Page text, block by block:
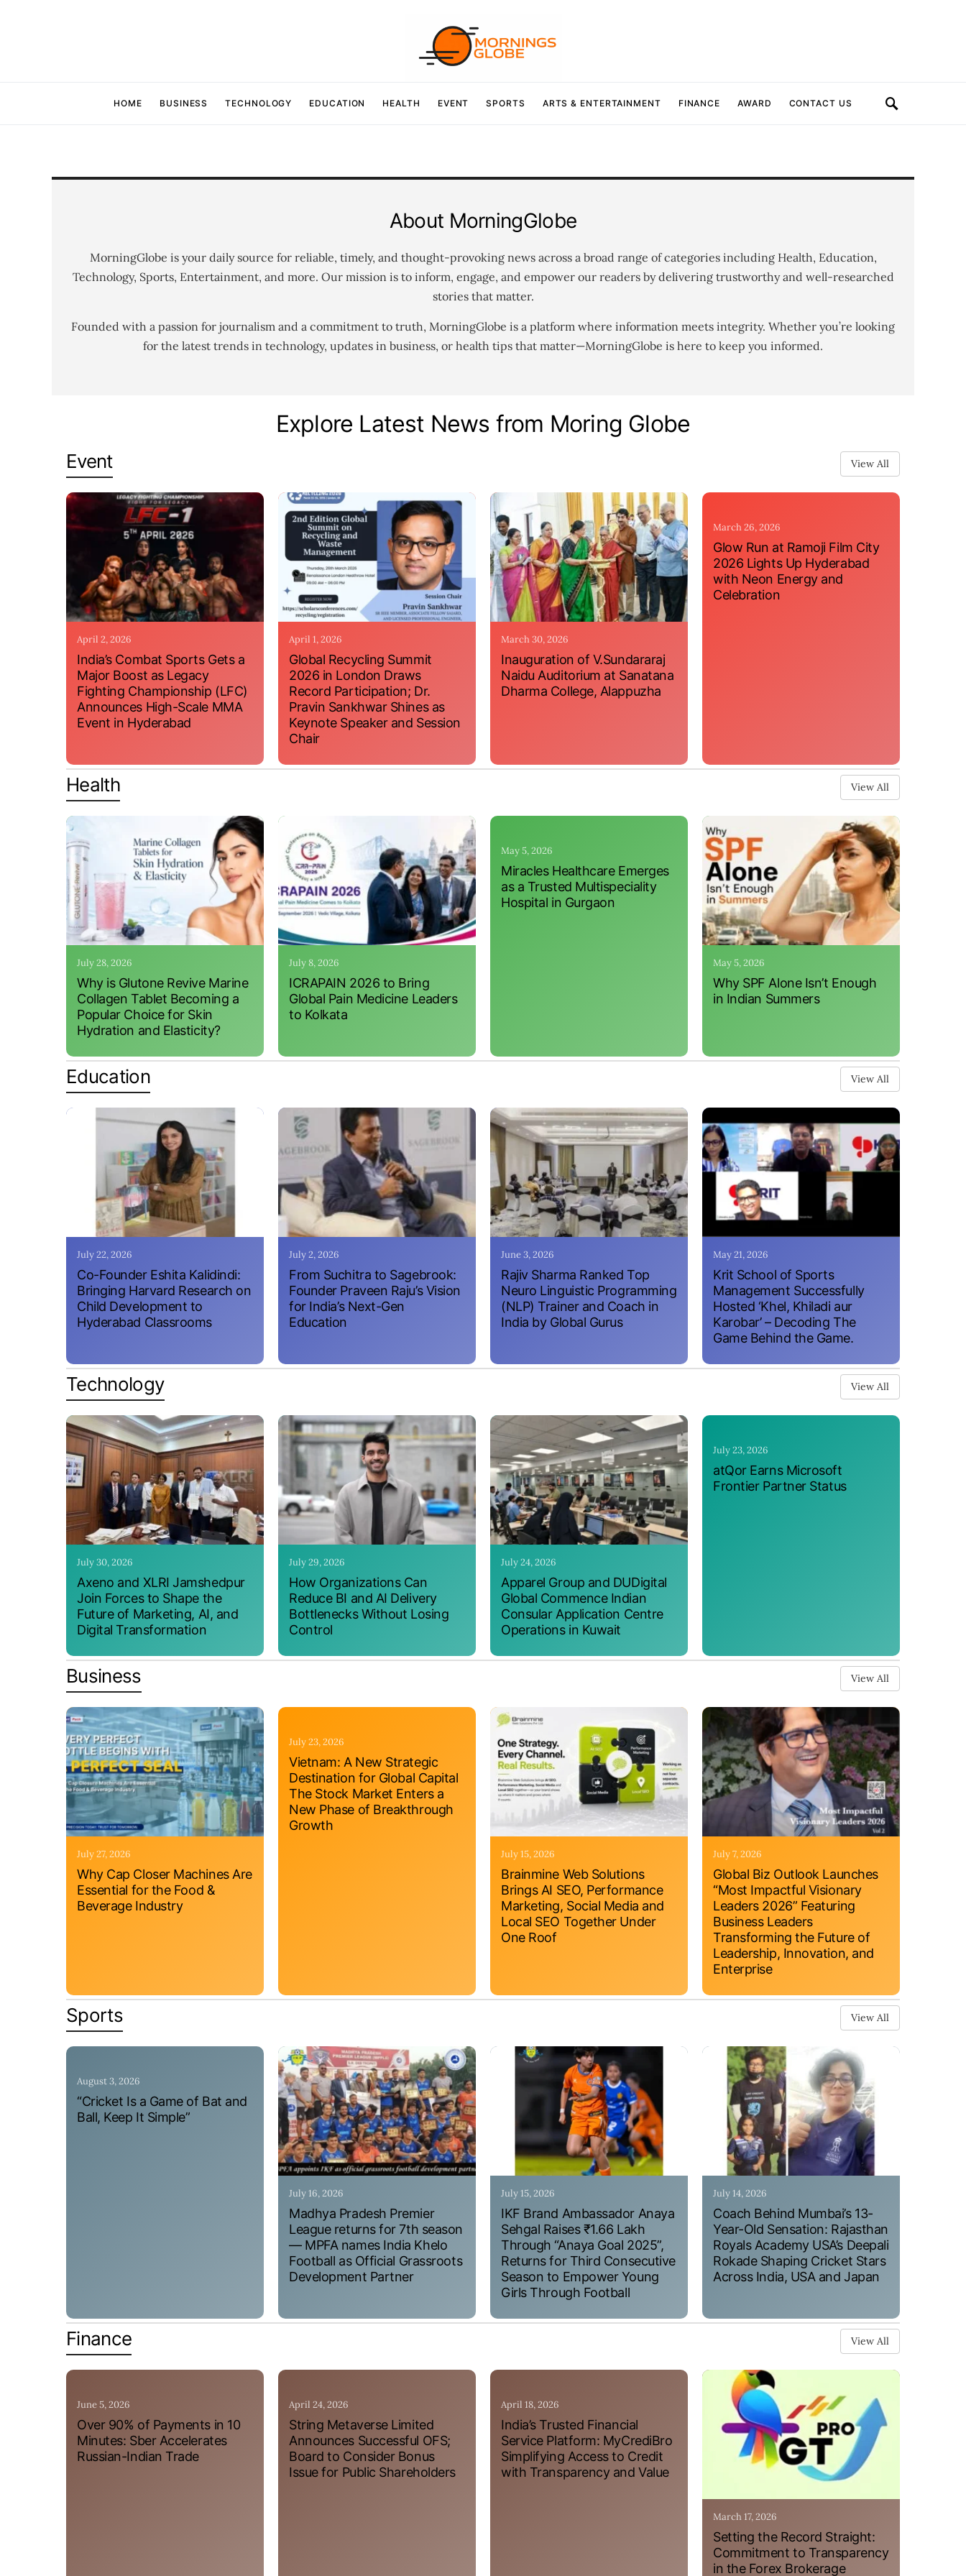
HOME BUSINESS TECHNOLOGY EDUCATION HEALTH EVENT SPORTS ARTS & ENTERTAINMENT FINANCE AWARD CONTACT US
About MorningGlobe
MorningGlobe is your daily source for reliable, timely, and thought-provoking news across a broad range of categories including Health, Education,
Technology, Sports, Entertainment, and more. Our mission is to inform, engage, and empower our readers by delivering trustworthy and well-researched
stories that matter.
Founded with a passion for journalism and a commitment to truth, MorningGlobe is a platform where information meets integrity. Whether you’re looking
for the latest trends in technology, updates in business, or health tips that matter—MorningGlobe is here to keep you informed.
Explore Latest News from Moring Globe
Event View All
April 2, 2026
India’s Combat Sports Gets a
Major Boost as Legacy
Fighting Championship (LFC)
Announces High-Scale MMA
Event in Hyderabad
April 1, 2026
Global Recycling Summit
2026 in London Draws
Record Participation; Dr.
Pravin Sankhwar Shines as
Keynote Speaker and Session
Chair
March 30, 2026
Inauguration of V.Sundararaj
Naidu Auditorium at Sanatana
Dharma College, Alappuzha
March 26, 2026
Glow Run at Ramoji Film City
2026 Lights Up Hyderabad
with Neon Energy and
Celebration
Health View All
July 28, 2026
Why is Glutone Revive Marine
Collagen Tablet Becoming a
Popular Choice for Skin
Hydration and Elasticity?
July 8, 2026
ICRAPAIN 2026 to Bring
Global Pain Medicine Leaders
to Kolkata
May 5, 2026
Miracles Healthcare Emerges
as a Trusted Multispeciality
Hospital in Gurgaon
May 5, 2026
Why SPF Alone Isn’t Enough
in Indian Summers
Education View All
July 22, 2026
Co-Founder Eshita Kalidindi:
Bringing Harvard Research on
Child Development to
Hyderabad Classrooms
July 2, 2026
From Suchitra to Sagebrook:
Founder Praveen Raju’s Vision
for India’s Next-Gen
Education
June 3, 2026
Rajiv Sharma Ranked Top
Neuro Linguistic Programming
(NLP) Trainer and Coach in
India by Global Gurus
May 21, 2026
Krit School of Sports
Management Successfully
Hosted ‘Khel, Khiladi aur
Karobar’ – Decoding The
Game Behind the Game.
Technology View All
July 30, 2026
Axeno and XLRI Jamshedpur
Join Forces to Shape the
Future of Marketing, AI, and
Digital Transformation
July 29, 2026
How Organizations Can
Reduce BI and AI Delivery
Bottlenecks Without Losing
Control
July 24, 2026
Apparel Group and DUDigital
Global Commence Indian
Consular Application Centre
Operations in Kuwait
July 23, 2026
atQor Earns Microsoft
Frontier Partner Status
Business View All
July 27, 2026
Why Cap Closer Machines Are
Essential for the Food &
Beverage Industry
July 23, 2026
Vietnam: A New Strategic
Destination for Global Capital
The Stock Market Enters a
New Phase of Breakthrough
Growth
July 15, 2026
Brainmine Web Solutions
Brings AI SEO, Performance
Marketing, Social Media and
Local SEO Together Under
One Roof
July 7, 2026
Global Biz Outlook Launches
“Most Impactful Visionary
Leaders 2026” Featuring
Business Leaders
Transforming the Future of
Leadership, Innovation, and
Enterprise
Sports View All
August 3, 2026
“Cricket Is a Game of Bat and
Ball, Keep It Simple”
July 16, 2026
Madhya Pradesh Premier
League returns for 7th season
— MPFA names India Khelo
Football as Official Grassroots
Development Partner
July 15, 2026
IKF Brand Ambassador Anaya
Sehgal Raises ₹1.66 Lakh
Through “Anaya Goal 2025”,
Returns for Third Consecutive
Season to Empower Young
Girls Through Football
July 14, 2026
Coach Behind Mumbai’s 13-
Year-Old Sensation: Rajasthan
Royals Academy USA’s Deepali
Rokade Shaping Cricket Stars
Across India, USA and Japan
Finance View All
June 5, 2026
Over 90% of Payments in 10
Minutes: Sber Accelerates
Russian-Indian Trade
April 24, 2026
String Metaverse Limited
Announces Successful OFS;
Board to Consider Bonus
Issue for Public Shareholders
April 18, 2026
India’s Trusted Financial
Service Platform: MyCrediBro
Simplifying Access to Credit
with Transparency and Value
March 17, 2026
Setting the Record Straight:
Commitment to Transparency
in the Forex Brokerage